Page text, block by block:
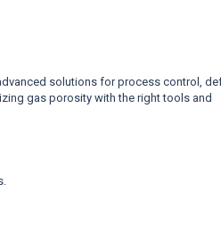
solutions for process control,
gas porosity with the right tools and